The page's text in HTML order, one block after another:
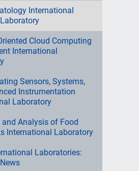
International
Cloud Computing
International
Sensors, Systems,
Instrumentation
Laboratory
Analysis of Food
International Laboratory
Laboratories: